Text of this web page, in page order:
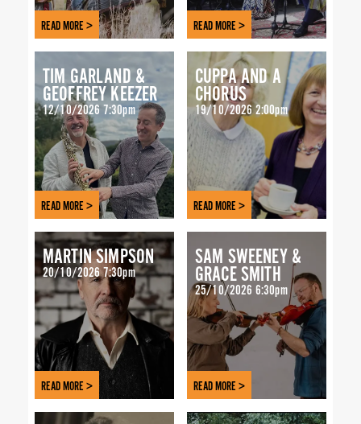
READ MORE > READ MORE >
TIM GARLAND &
GEOFFREY KEEZER
12/10/2026 7:30pm
READ MORE >
CUPPA AND A
CHORUS
19/10/2026 2:00pm
READ MORE >
MARTIN SIMPSON
20/10/2026 7:30pm
READ MORE >
SAM SWEENEY &
GRACE SMITH
25/10/2026 6:30pm
READ MORE >